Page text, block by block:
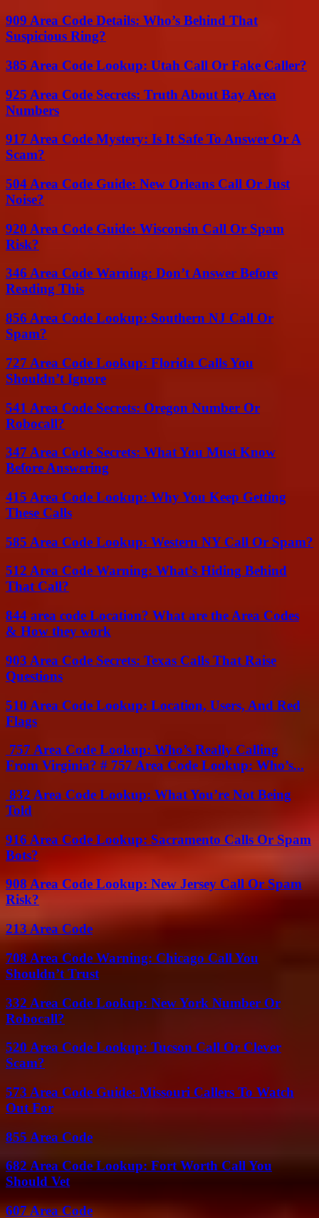
909 Area Code Details: Who’s Behind That
Suspicious Ring?
385 Area Code Lookup: Utah Call Or Fake Caller?
925 Area Code Secrets: Truth About Bay Area
Numbers
917 Area Code Mystery: Is It Safe To Answer Or A
Scam?
504 Area Code Guide: New Orleans Call Or Just
Noise?
920 Area Code Guide: Wisconsin Call Or Spam
Risk?
346 Area Code Warning: Don’t Answer Before
Reading This
856 Area Code Lookup: Southern NJ Call Or
Spam?
727 Area Code Lookup: Florida Calls You
Shouldn’t Ignore
541 Area Code Secrets: Oregon Number Or
Robocall?
347 Area Code Secrets: What You Must Know
Before Answering
415 Area Code Lookup: Why You Keep Getting
These Calls
585 Area Code Lookup: Western NY Call Or Spam?
512 Area Code Warning: What’s Hiding Behind
That Call?
844 area code Location? What are the Area Codes
& How they work
903 Area Code Secrets: Texas Calls That Raise
Questions
510 Area Code Lookup: Location, Users, And Red
Flags
757 Area Code Lookup: Who’s Really Calling
From Virginia? # 757 Area Code Lookup: Who’s...
832 Area Code Lookup: What You’re Not Being
Told
916 Area Code Lookup: Sacramento Calls Or Spam
Bots?
908 Area Code Lookup: New Jersey Call Or Spam
Risk?
213 Area Code
708 Area Code Warning: Chicago Call You
Shouldn’t Trust
332 Area Code Lookup: New York Number Or
Robocall?
520 Area Code Lookup: Tucson Call Or Clever
Scam?
573 Area Code Guide: Missouri Callers To Watch
Out For
855 Area Code
682 Area Code Lookup: Fort Worth Call You
Should Vet
607 Area Code